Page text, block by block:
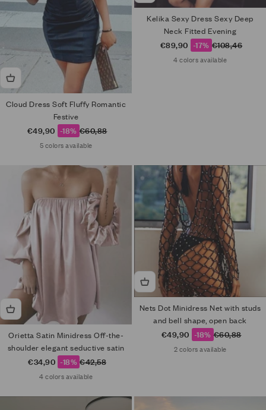
Cloud Dress Soft Fluffy Romantic
Festive
Sale price
€49,90 -18% Regular price
€60,88
5 colors available
Kelika Sexy Dress Sexy Deep
Neck Fitted Evening
Sale price
€89,90 -17% Regular price
€108,46
4 colors available
Orietta Satin Minidress Off-the-
shoulder elegant seductive satin
Sale price
€34,90 -18% Regular price
€42,58
4 colors available
Nets Dot Minidress Net with studs
and bell shape, open back
Sale price
€49,90 -18% Regular price
€60,88
2 colors available